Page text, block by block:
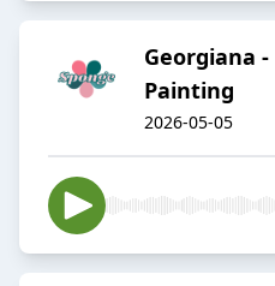
Georgiana
Painting
2026-05-05